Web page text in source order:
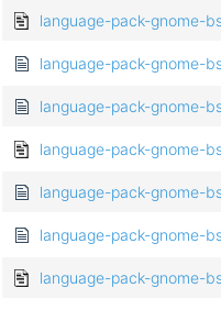
language-pack-gnome-
language-pack-gnome-
language-pack-gnome-
language-pack-gnome-
language-pack-gnome-
language-pack-gnome-
language-pack-gnome-